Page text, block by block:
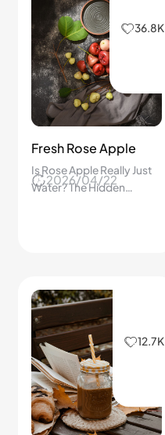
36.8K
Fresh Rose Apple
Is Rose Apple Really Just
Water? The Hidden
2026/04/22
12.7K